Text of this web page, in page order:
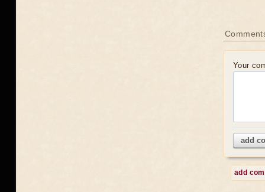
Your
add
add